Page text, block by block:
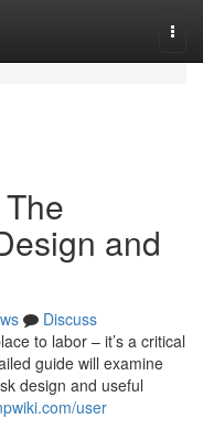
and
Discuss
to labor – it’s a critical
guide will examine
design and useful
user